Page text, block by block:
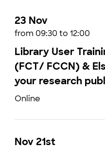
23 Nov
from 09:30 to 12:00
Library User
(FCT/ FCCN) &
your research
Online
Nov 21st